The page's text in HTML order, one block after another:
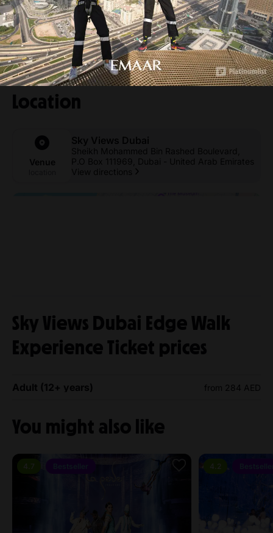
Location
Venue
Sky Views Dubai Edge Walk
Experience Ticket prices
Adult (12+ years) from 284 AED
You might also like
4.7 4.2